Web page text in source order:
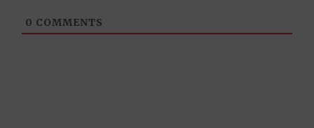
0 COMMENTS